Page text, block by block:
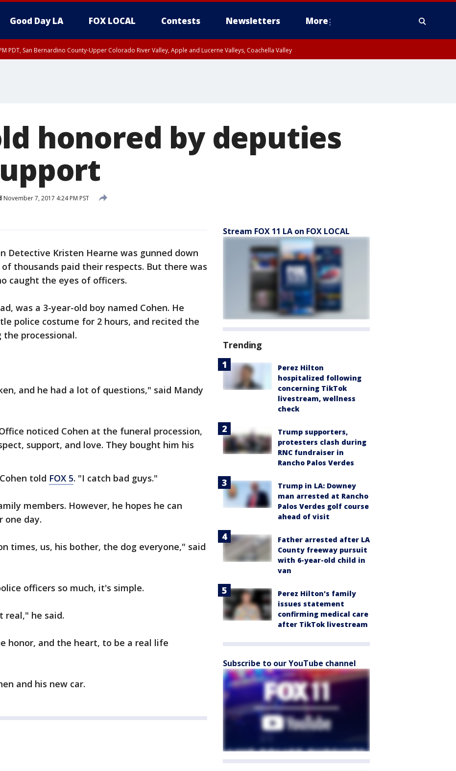
Good Day LA FOX LOCAL Contests Newsletters More
PDT, San Bernardino County-Upper Colorado River Valley, Apple and Lucerne Valleys, Coachella Valley
honored by deputies
November 7, 2017 4:24 PM PST
Detective Kristen Hearne was gunned down
thousands paid their respects. But there was
caught the eyes of officers.
was a 3-year-old boy named Cohen. He
police costume for 2 hours, and recited the
processional.
and he had a lot of questions," said Mandy
noticed Cohen at the funeral procession,
support, and love. They bought him his
told FOX 5. "I catch bad guys."
members. However, he hopes he can
one day.
times, us, his bother, the dog everyone," said
officers so much, it's simple.
real," he said.
honor, and the heart, to be a real life
and his new car.
Stream FOX 11 LA on FOX LOCAL
Trending
Perez Hilton
hospitalized following
concerning TikTok
livestream, wellness
check
Trump supporters,
protesters clash during
RNC fundraiser in
Rancho Palos Verdes
Trump in LA: Downey
man arrested at Rancho
Palos Verdes golf course
ahead of visit
Father arrested after LA
County freeway pursuit
with 6-year-old child in
van
Perez Hilton's family
issues statement
confirming medical care
after TikTok livestream
Subscribe to our YouTube channel